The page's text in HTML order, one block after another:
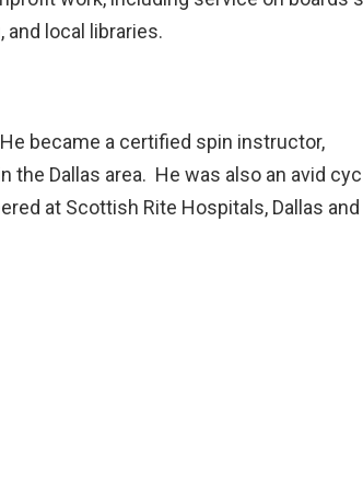
, and local libraries.
became a certified spin instructor,
the Dallas area. He was also an avid
at Scottish Rite Hospitals, Dallas and